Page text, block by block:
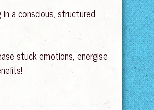
a conscious, structured
stuck emotions, energise